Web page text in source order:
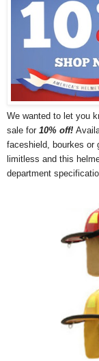
We wanted to let you
sale for 10% off!
faceshield, bourkes or
limitless and this
department